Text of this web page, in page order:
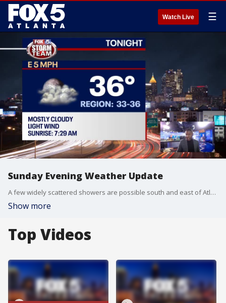
Watch Live ☰
Sunday Evening Weather Update
A few widely scattered showers are possible south and east of Atlanta Monday, but thick clouds everywhere will keep temperatures in the 40s for the start of the workweek.
Show more
Top Videos